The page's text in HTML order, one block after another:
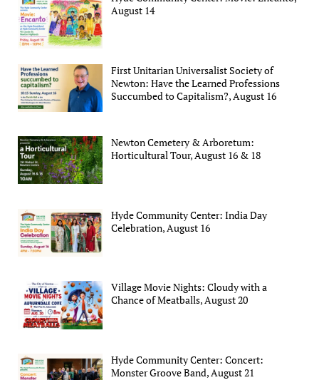
August 14
First Unitarian Universalist Society of
Newton: Have the Learned Professions
Succumbed to Capitalism?, August 16
Newton Cemetery & Arboretum:
Horticultural Tour, August 16 & 18
Hyde Community Center: India Day
Celebration, August 16
Village Movie Nights: Cloudy with a
Chance of Meatballs, August 20
Hyde Community Center: Concert:
Monster Groove Band, August 21